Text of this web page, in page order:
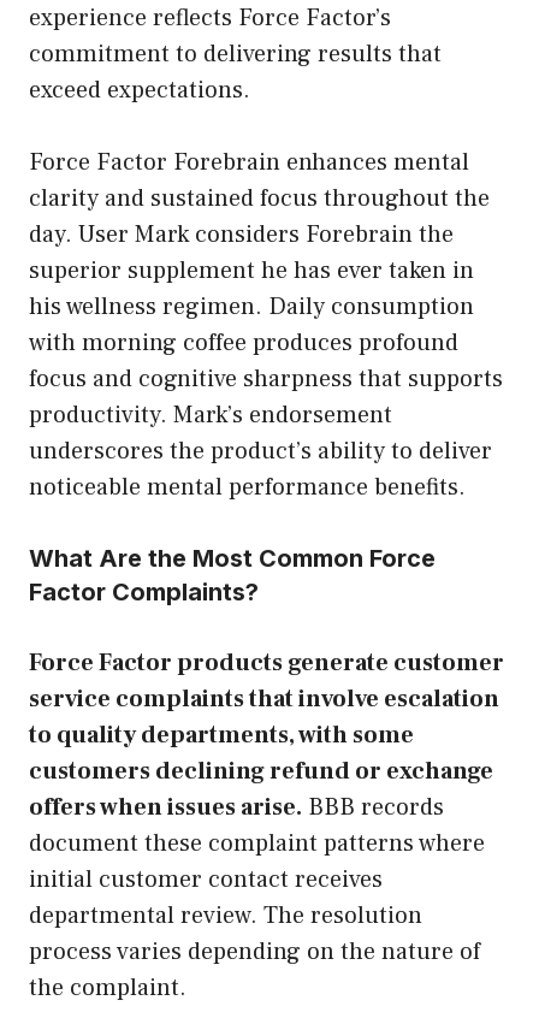
experience reflects Force Factor’s
commitment to delivering results that
exceed expectations.
Force Factor Forebrain enhances mental
clarity and sustained focus throughout the
day. User Mark considers Forebrain the
superior supplement he has ever taken in
his wellness regimen. Daily consumption
with morning coffee produces profound
focus and cognitive sharpness that supports
productivity. Mark’s endorsement
underscores the product’s ability to deliver
noticeable mental performance benefits.
What Are the Most Common Force
Factor Complaints?
Force Factor products generate customer
service complaints that involve escalation
to quality departments, with some
customers declining refund or exchange
offers when issues arise. BBB records
document these complaint patterns where
initial customer contact receives
departmental review. The resolution
process varies depending on the nature of
the complaint.